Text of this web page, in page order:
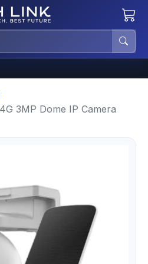
3MP Dome IP Camera